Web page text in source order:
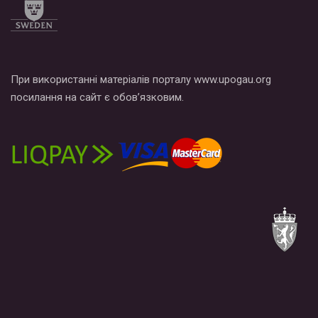
При використанні матеріалів порталу www.upogau.org
посилання на сайт є обов’язковим.